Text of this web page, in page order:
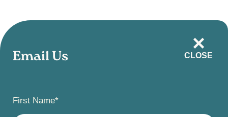
Skip
to
main
content
CLOSE
Email Us
First Name*